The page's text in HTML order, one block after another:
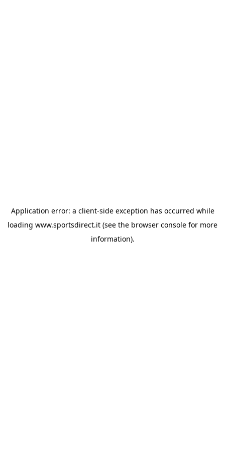
Application error: a client-side exception has occurred while
loading www.sportsdirect.it (see the browser console for more
information).